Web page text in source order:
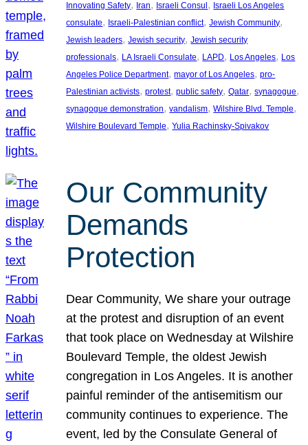
Innovating Safety, Iran, Israeli Consul , Israeli Los Angeles
consulate, Israeli-Palestinian conflict, Jewish Community
Jewish leaders, Jewish security, Jewish security
professionals, LA Israeli Consulate, LAPD, Los Angeles, Los
Angeles Police Department, mayor of Los Angeles, pro-
Palestinian activists, protest, public safety, Qatar, synagogue
synagogue demonstration, vandalism, Wilshire Blvd. Temple
Wilshire Boulevard Temple, Yulia Rachinsky-Spivakov
Our Community
Demands
Protection
Dear Community, We share your outrage
at the protest and disruption of an event
that took place on Wednesday at Wilshire
Boulevard Temple, the oldest Jewish
congregation in Los Angeles. It is another
painful reminder of the antisemitism our
community continues to experience. The
event, led by the Consulate General of